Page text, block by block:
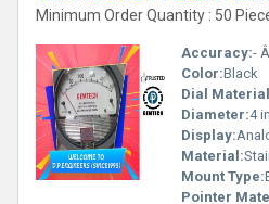
Minimum Order Quantity : 50
Accuracy:-
Color:Black
Dial
Diameter:4
Display:
Material:
Mount Type:
Pointer